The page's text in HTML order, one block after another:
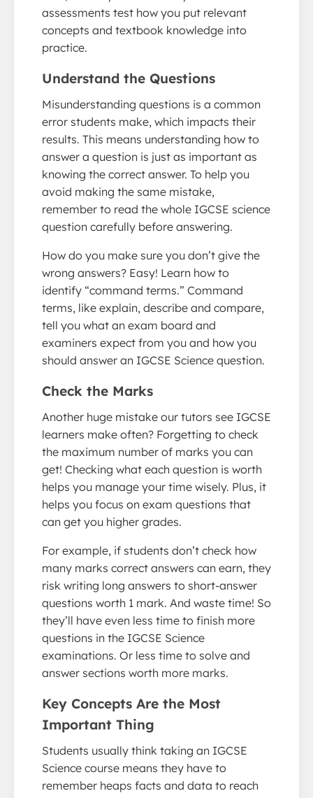
assessments test how you put relevant
concepts and textbook knowledge into
practice.
Understand the Questions
Misunderstanding questions is a common
error students make, which impacts their
results. This means understanding how to
answer a question is just as important as
knowing the correct answer. To help you
avoid making the same mistake,
remember to read the whole IGCSE science
question carefully before answering.
How do you make sure you don’t give the
wrong answers? Easy! Learn how to
identify “command terms.” Command
terms, like explain, describe and compare,
tell you what an exam board and
examiners expect from you and how you
should answer an IGCSE Science question.
Check the Marks
Another huge mistake our tutors see IGCSE
learners make often? Forgetting to check
the maximum number of marks you can
get! Checking what each question is worth
helps you manage your time wisely. Plus, it
helps you focus on exam questions that
can get you higher grades.
For example, if students don’t check how
many marks correct answers can earn, they
risk writing long answers to short-answer
questions worth 1 mark. And waste time! So
they’ll have even less time to finish more
questions in the IGCSE Science
examinations. Or less time to solve and
answer sections worth more marks.
Key Concepts Are the Most
Important Thing
Students usually think taking an IGCSE
Science course means they have to
remember heaps facts and data to reach